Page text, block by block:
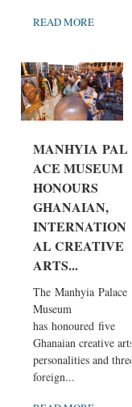
READ MORE
MANHYIA PAL
ACE MUSEUM
HONOURS
GHANAIAN,
INTERNATION
AL CREATIVE
ARTS...
The Manhyia Palace
Museum
has honoured five
Ghanaian creative arts
personalities and three
foreign...